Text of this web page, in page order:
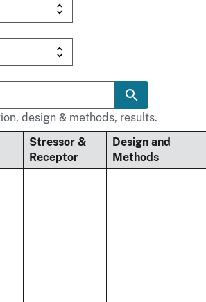
design & methods, results.
Stressor &
Receptor
Design and
Methods